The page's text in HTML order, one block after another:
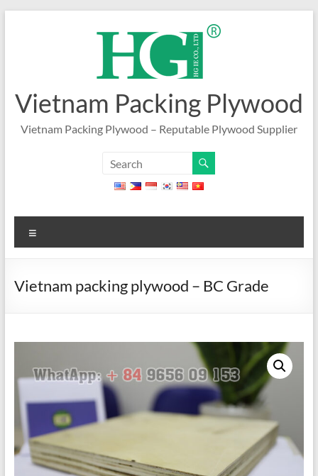
Vietnam Packing Plywood
Vietnam Packing Plywood – Reputable Plywood Supplier
Vietnam packing plywood – BC Grade